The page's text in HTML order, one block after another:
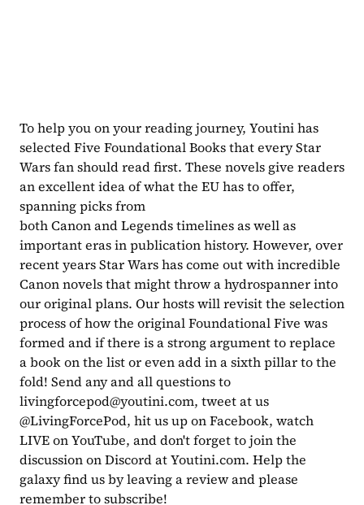
To help you on your reading journey, Youtini has
selected Five Foundational Books that every Star
Wars fan should read first. These novels give readers
an excellent idea of what the EU has to offer,
spanning picks from
both Canon and Legends timelines as well as
important eras in publication history. However, over
recent years Star Wars has come out with incredible
Canon novels that might throw a hydrospanner into
our original plans. Our hosts will revisit the selection
process of how the original Foundational Five was
formed and if there is a strong argument to replace
a book on the list or even add in a sixth pillar to the
livingforcepod@youtini.com, tweet at us
@LivingForcePod, hit us up on Facebook, watch
LIVE on YouTube, and don't forget to join the
discussion on Discord at Youtini.com. Help the
galaxy find us by leaving a review and please
remember to subscribe!